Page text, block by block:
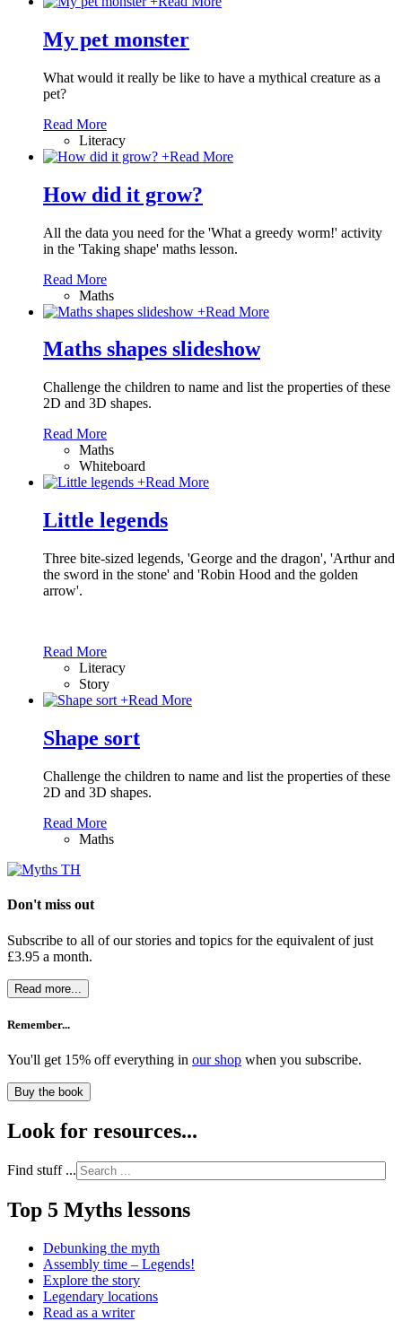
My pet monster
What would it really be like to have a mythical creature as a
pet?
Read More
Literacy
+Read More
How did it grow?
All the data you need for the 'What a greedy worm!' activity
in the 'Taking shape' maths lesson.
Read More
Maths
+Read More
Maths shapes slideshow
Challenge the children to name and list the properties of these
2D and 3D shapes.
Read More
Maths
Whiteboard
+Read More
Little legends
Three bite-sized legends, 'George and the dragon', 'Arthur and
the sword in the stone' and 'Robin Hood and the golden
arrow'.
Read More
Literacy
Story
+Read More
Shape sort
Challenge the children to name and list the properties of these
2D and 3D shapes.
Read More
Maths
Don't miss out
Subscribe to all of our stories and topics for the equivalent of just
£3.95 a month.
Read more...
Remember...
You'll get 15% off everything in our shop when you subscribe.
Buy the book
Look for resources...
Find stuff ...
Top 5 Myths lessons
Debunking the myth
Assembly time – Legends!
Explore the story
Legendary locations
Read as a writer